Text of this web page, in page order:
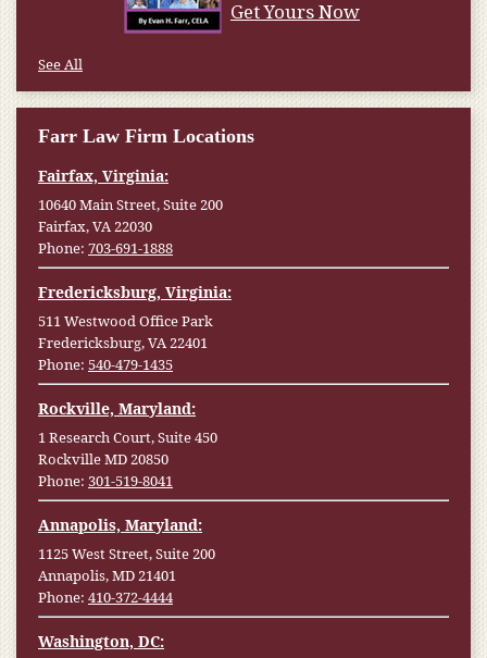
Get Yours Now
See All
Farr Law Firm Locations
Fairfax, Virginia:
10640 Main Street, Suite 200
Fairfax, VA 22030
Phone: 703-691-1888
Fredericksburg, Virginia:
511 Westwood Office Park
Fredericksburg, VA 22401
Phone: 540-479-1435
Rockville, Maryland:
1 Research Court, Suite 450
Rockville MD 20850
Phone: 301-519-8041
Annapolis, Maryland:
1125 West Street, Suite 200
Annapolis, MD 21401
Phone: 410-372-4444
Washington, DC: